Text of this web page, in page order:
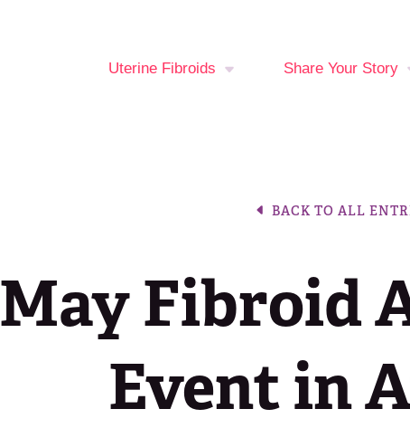
Uterine Fibroids Share Your Story
Break The
BACK TO ALL
May Fibroid
Event in